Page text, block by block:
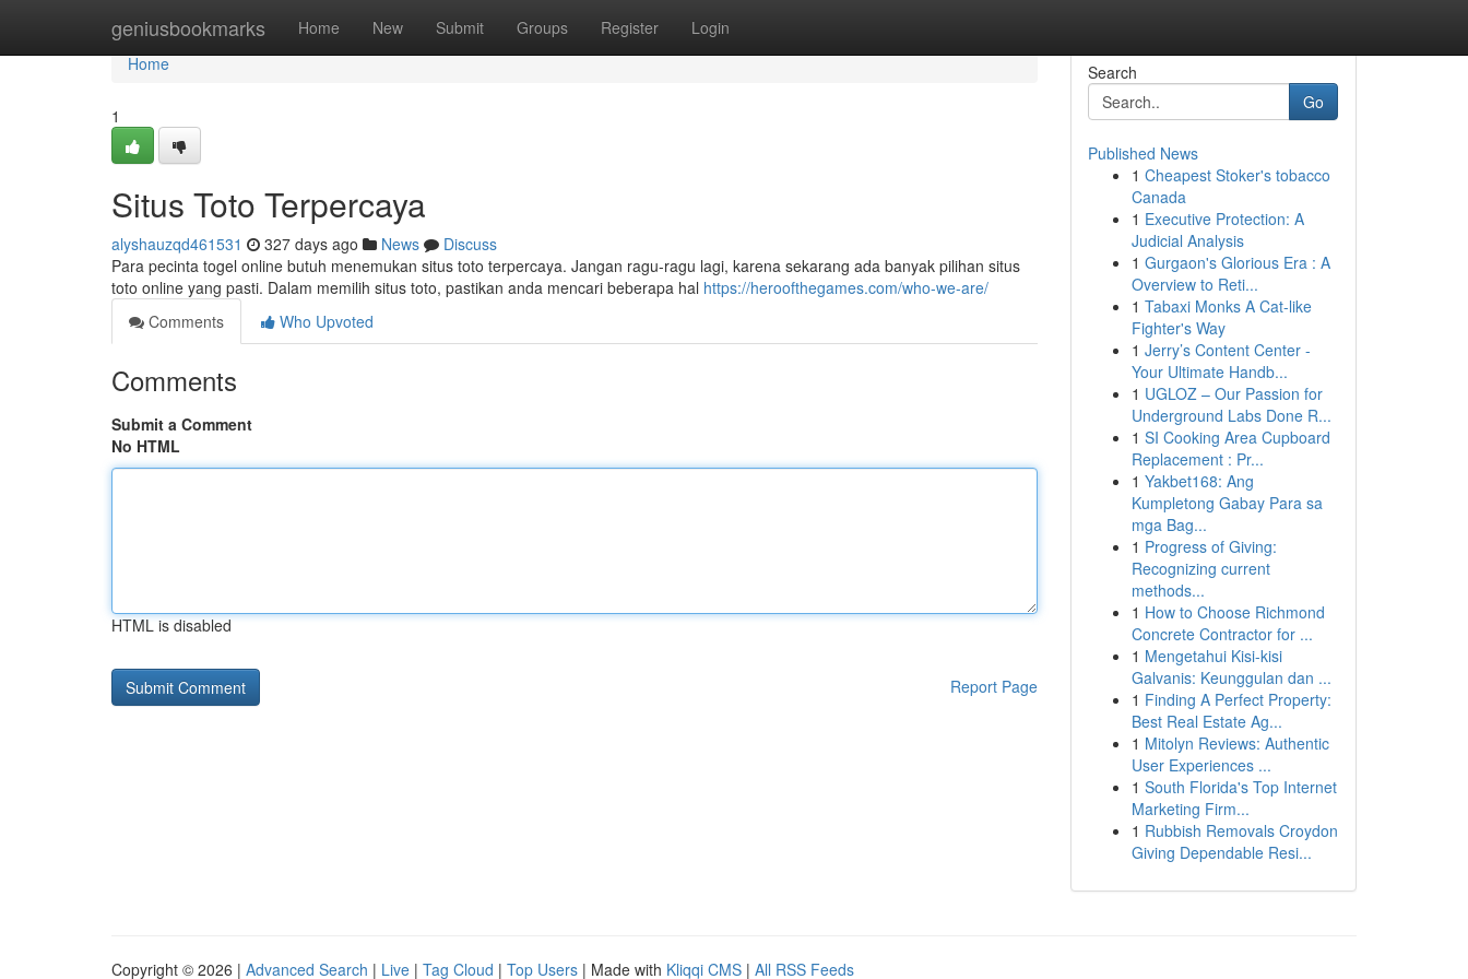
geniusbookmarks Home New Submit Groups Register Login
Home
Home
1
Situs Toto Terpercaya
alyshauzqd461531 327 days ago News
Discuss
Para pecinta togel online butuh menemukan situs toto terpercaya. Jangan ragu-ragu lagi, karena sekarang ada banyak pilihan situs
toto online yang pasti. Dalam memilih situs toto, pastikan anda mencari beberapa hal https://heroofthegames.com/who-we-are/
Comments
Who Upvoted
Comments
Submit a Comment
No HTML
HTML is disabled
Report Page
Search
Go
Published News
1 Cheapest Stoker's tobacco
Canada
1 Executive Protection: A
Judicial Analysis
1 Gurgaon's Glorious Era : A
Overview to Reti...
1 Tabaxi Monks A Cat-like
Fighter's Way
1 Jerry’s Content Center -
Your Ultimate Handb...
1 UGLOZ – Our Passion for
Underground Labs Done R...
1 SI Cooking Area Cupboard
Replacement : Pr...
1 Yakbet168: Ang
Kumpletong Gabay Para sa
mga Bag...
1 Progress of Giving:
Recognizing current
methods...
1 How to Choose Richmond
Concrete Contractor for ...
1 Mengetahui Kisi-kisi
Galvanis: Keunggulan dan ...
1 Finding A Perfect Property:
Best Real Estate Ag...
1 Mitolyn Reviews: Authentic
User Experiences ...
1 South Florida's Top Internet
Marketing Firm...
1 Rubbish Removals Croydon
Giving Dependable Resi...
Copyright © 2026 | Advanced Search | Live | Tag Cloud | Top Users | Made with Kliqqi CMS | All RSS Feeds